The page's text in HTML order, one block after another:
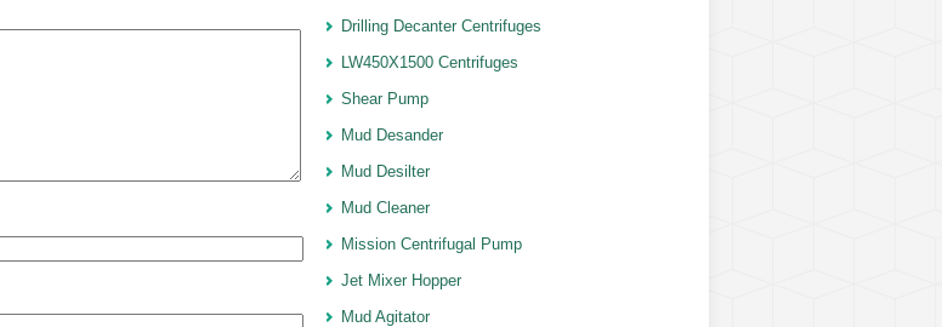
Drilling Decanter Centrifuges
LW450X1500 Centrifuges
Shear Pump
Mud Desander
Mud Desilter
Mud Cleaner
Mission Centrifugal Pump
Jet Mixer Hopper
Mud Agitator